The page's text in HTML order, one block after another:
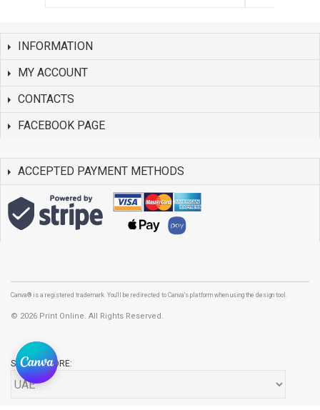
INFORMATION
MY ACCOUNT
CONTACTS
FACEBOOK PAGE
ACCEPTED PAYMENT METHODS
Canva® is a registered trademark. You'll be redirected to Canva's platform when using the design tool.
© 2026 Print Online. All Rights Reserved.
SELECT STORE: